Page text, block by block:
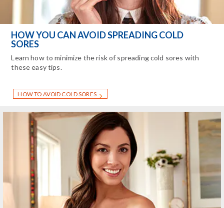
HOW YOU CAN AVOID SPREADING COLD
SORES
Learn how to minimize the risk of spreading cold sores with
these easy tips.
HOW TO AVOID COLD SORES